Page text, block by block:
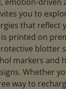
you to
that reflect
is printed on
blotter
markers and
Whether
way to